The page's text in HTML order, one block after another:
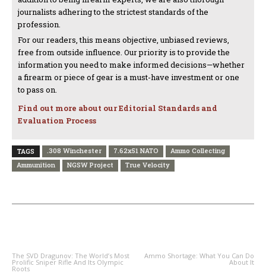
journalists adhering to the strictest standards of the
profession.
For our readers, this means objective, unbiased reviews,
free from outside influence. Our priority is to provide the
information you need to make informed decisions—whether
a firearm or piece of gear is a must-have investment or one
to pass on.
Find out more about our Editorial Standards and
Evaluation Process
TAGS .308 Winchester 7.62x51 NATO
Ammo Collecting
Ammunition
NGSW Project True Velocity
The SVD Dragunov: The World’s Most
Prolific Sniper Rifle And Its Olympic
Roots
Ammo Shortage: What You Can Do
About It